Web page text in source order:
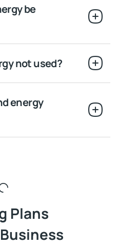
be
not used?
energy
Plans